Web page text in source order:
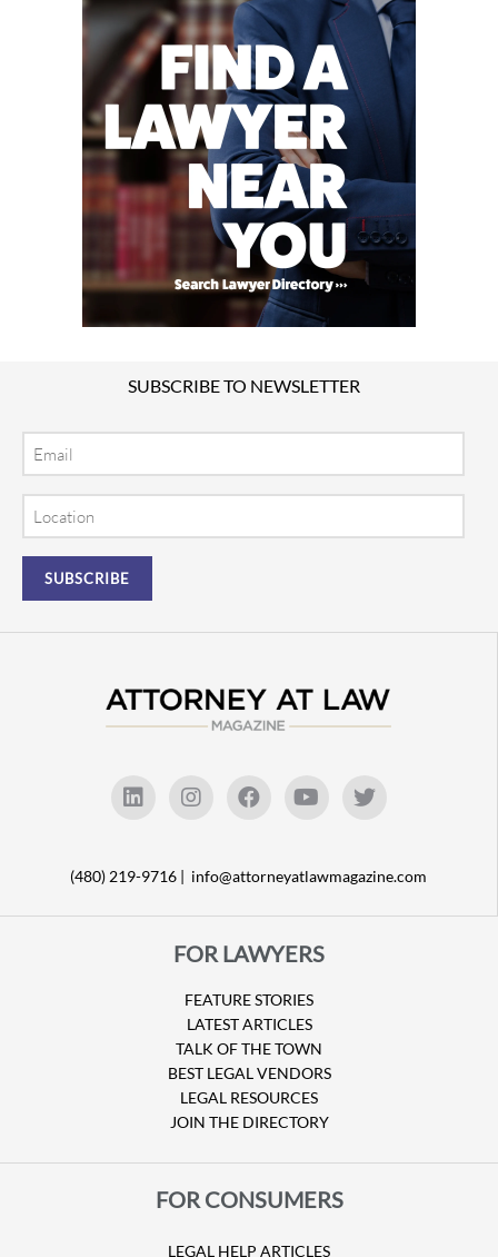
SUBSCRIBE TO NEWSLETTER
(480) 219-9716 | info@attorneyatlawmagazine.com
FOR LAWYERS
FEATURE STORIES
LATEST ARTICLES
TALK OF THE TOWN
BEST LEGAL VENDORS
LEGAL RESOURCES
JOIN THE DIRECTORY
FOR CONSUMERS
LEGAL HELP ARTICLES